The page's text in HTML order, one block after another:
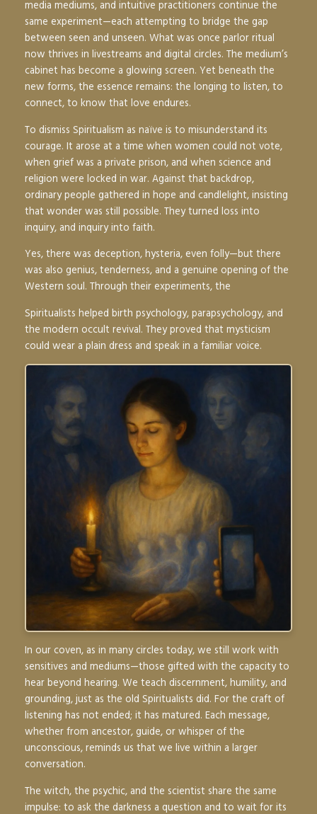
media mediums, and intuitive practitioners continue the
same experiment—each attempting to bridge the gap
between seen and unseen. What was once parlor ritual
now thrives in livestreams and digital circles. The medium’s
cabinet has become a glowing screen. Yet beneath the
new forms, the essence remains: the longing to listen, to
connect, to know that love endures.
To dismiss Spiritualism as naïve is to misunderstand its
courage. It arose at a time when women could not vote,
when grief was a private prison, and when science and
religion were locked in war. Against that backdrop,
ordinary people gathered in hope and candlelight, insisting
that wonder was still possible. They turned loss into
inquiry, and inquiry into faith.
Yes, there was deception, hysteria, even folly—but there
was also genius, tenderness, and a genuine opening of the
Western soul. Through their experiments, the
Spiritualists helped birth psychology, parapsychology, and
the modern occult revival. They proved that mysticism
could wear a plain dress and speak in a familiar voice.
In our coven, as in many circles today, we still work with
sensitives and mediums—those gifted with the capacity to
hear beyond hearing. We teach discernment, humility, and
grounding, just as the old Spiritualists did. For the craft of
listening has not ended; it has matured. Each message,
whether from ancestor, guide, or whisper of the
unconscious, reminds us that we live within a larger
conversation.
The witch, the psychic, and the scientist share the same
impulse: to ask the darkness a question and to wait for its